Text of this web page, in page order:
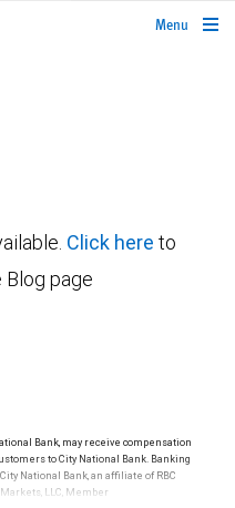
rbcwealthmanagement.com
Menu
Click here to
Blog page
Bank, may receive compensation
to City National Bank. Banking
National Bank, an affiliate of RBC
LLC, Member